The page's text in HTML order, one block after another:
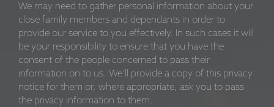
We may need to gather personal information about your
close family members and dependants in order to
provide our service to you effectively. In such cases it will
be your responsibility to ensure that you have the
consent of the people concerned to pass their
information on to us. We’ll provide a copy of this privacy
notice for them or, where appropriate, ask you to pass
the privacy information to them.